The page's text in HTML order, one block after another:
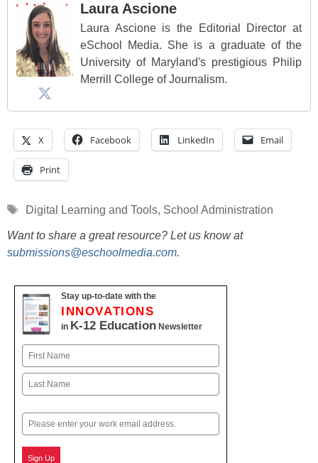
Laura Ascione
Laura Ascione is the Editorial Director at
eSchool Media. She is a graduate of the
University of Maryland's prestigious Philip
Merrill College of Journalism.
X Facebook LinkedIn Email
Print
Tags
Digital Learning and Tools, School Administration
Want to share a great resource? Let us know at
submissions@eschoolmedia.com.
Stay up-to-date with the
INNOVATIONS
in K-12 Education Newsletter
Name
First
Email
Sign Up